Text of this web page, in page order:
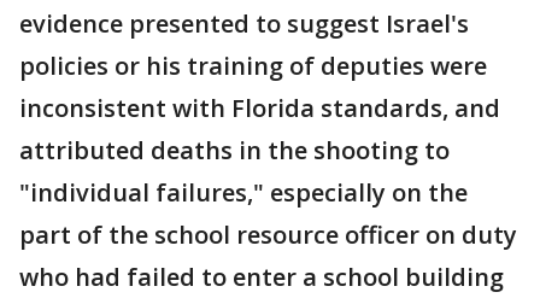
evidence presented to suggest Israel's
policies or his training of deputies were
inconsistent with Florida standards, and
attributed deaths in the shooting to
"individual failures," especially on the
part of the school resource officer on duty
who had failed to enter a school building